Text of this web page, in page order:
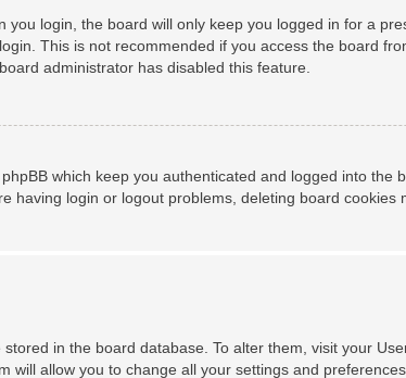
you login, the board will only keep you logged in for a
This is not recommended if you access the board
administrator has disabled this feature.
which keep you authenticated and logged into
having login or logout problems, deleting board cookies
in the board database. To alter them, visit your
will allow you to change all your settings and